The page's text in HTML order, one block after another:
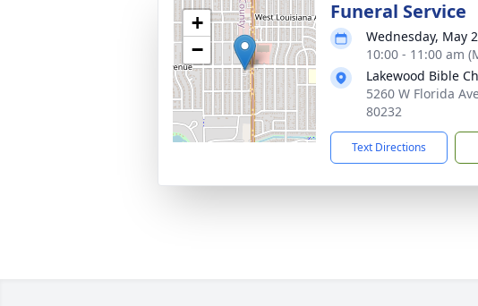
+
−
Funeral Service
Wednesday, May
10:00 - 11:00 am
Lakewood Bible
5260 W Florida
80232
Text Directions